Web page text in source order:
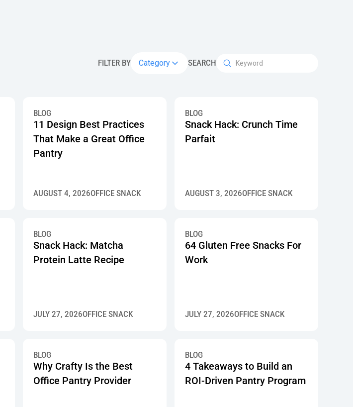
FILTER BY Category SEARCH
BLOG
11 Design Best Practices
That Make a Great Office
Pantry
AUGUST 4, 2026OFFICE SNACK
BLOG
Snack Hack: Crunch Time
Parfait
AUGUST 3, 2026OFFICE SNACK
BLOG
Snack Hack: Matcha
Protein Latte Recipe
JULY 27, 2026OFFICE SNACK
BLOG
64 Gluten Free Snacks For
Work
JULY 27, 2026OFFICE SNACK
BLOG
Why Crafty Is the Best
Office Pantry Provider
BLOG
4 Takeaways to Build an
ROI-Driven Pantry Program